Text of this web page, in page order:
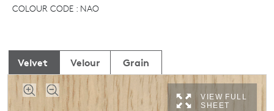
COLOUR CODE : NAO
Velvet Velour Grain
VIEW FULL
SHEET